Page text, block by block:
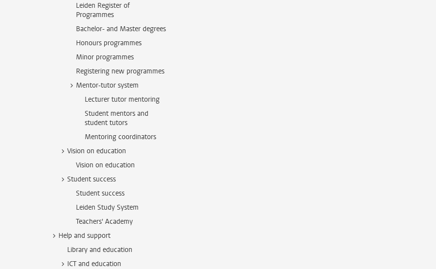
Leiden Register of
Programmes
Bachelor- and Master degrees
Honours programmes
Minor programmes
Registering new programmes
Mentor-tutor system
Lecturer tutor mentoring
Student mentors and
student tutors
Mentoring coordinators
Vision on education
Vision on education
Student success
Student success
Leiden Study System
Teachers' Academy
Help and support
Library and education
ICT and education